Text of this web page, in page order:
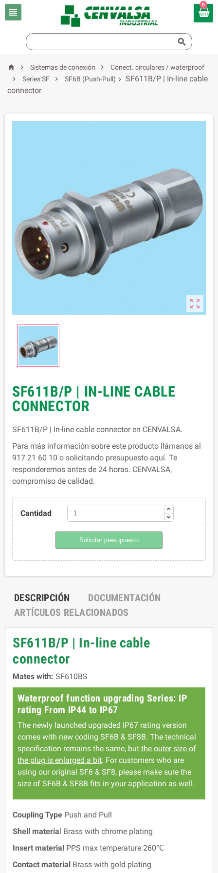

0

  Sistemas de conexión 
Conect. circulares / waterproof

Series SF  SF6B (Push-Pull)  SF611B/P | In-line cable
connector

SF611B/P | IN-LINE CABLE
CONNECTOR
SF611B/P | In-line cable connector en CENVALSA.
Para más información sobre este producto llámanos al
917 21 60 10 o solicitando presupuesto aquí. Te
responderemos antes de 24 horas. CENVALSA,
compromiso de calidad.
Cantidad
Solicitar presupuesto
DESCRIPCIÓN
DOCUMENTACIÓN
ARTÍCULOS RELACIONADOS
SF611B/P | In-line cable
connector
Mates with: SF610BS
Waterproof function upgrading Series: IP
rating From IP44 to IP67
The newly launched upgraded IP67 rating version
comes with new coding SF6B & SF8B. The technical
specification remains the same, but the outer size of
the plug is enlarged a bit. For customers who are
using our original SF6 & SF8, please make sure the
size of SF6B & SF8B fits in your application as well.
Coupling Type Push and Pull
Shell materia l Brass with chrome plating
Insert material PPS max temperature 260℃
Contact material Brass with gold plating